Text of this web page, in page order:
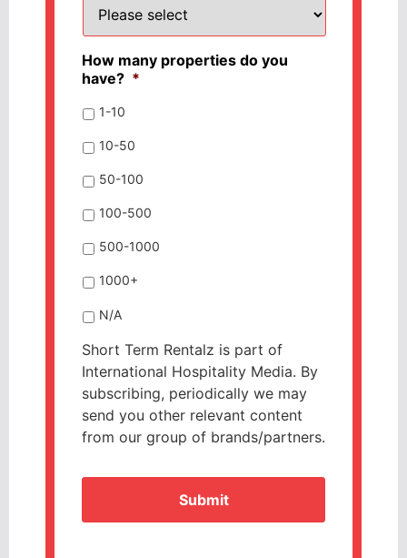
How many properties do you
have? *
1-10
10-50
50-100
100-500
500-1000
1000+
N/A
Short Term Rentalz is part of
International Hospitality Media. By
subscribing, periodically we may
send you other relevant content
from our group of brands/partners.